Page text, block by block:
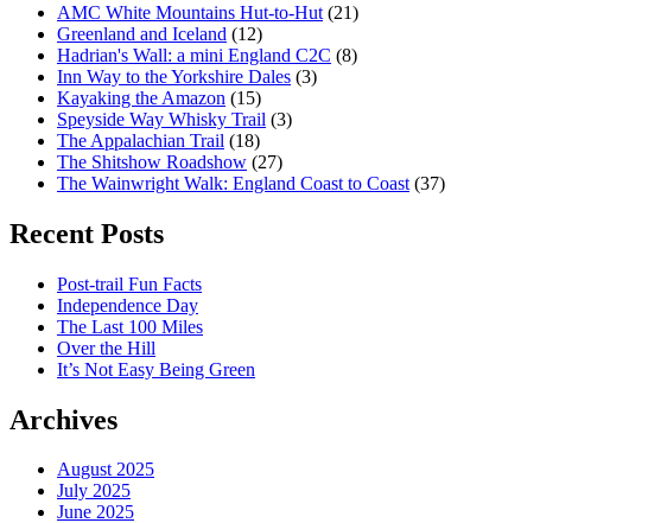
AMC White Mountains Hut-to-Hut (21)
Greenland and Iceland (12)
Hadrian's Wall: a mini England C2C (8)
Inn Way to the Yorkshire Dales (3)
Kayaking the Amazon (15)
Speyside Way Whisky Trail (3)
The Appalachian Trail (18)
The Shitshow Roadshow (27)
The Wainwright Walk: England Coast to Coast (37)
Recent Posts
Post-trail Fun Facts
Independence Day
The Last 100 Miles
Over the Hill
It’s Not Easy Being Green
Archives
August 2025
July 2025
June 2025